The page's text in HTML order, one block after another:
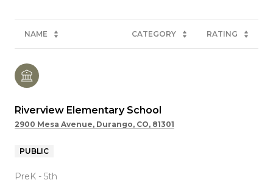
NAME CATEGORY RATING
Riverview Elementary School
2900 Mesa Avenue, Durango, CO, 81301
PUBLIC
PreK - 5th